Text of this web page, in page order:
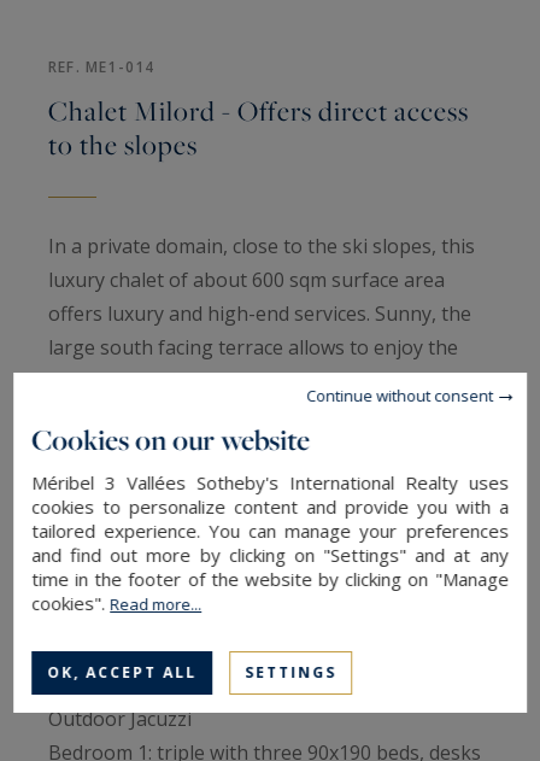
REF. ME1-014
Chalet Milord - Offers direct access
to the slopes
In a private domain, close to the ski slopes, this
luxury chalet of about 600 sqm surface area
offers luxury and high-end services. Sunny, the
large south facing terrace allows to enjoy the
beautiful views offered by the ski area.
bedrooms and spa with steam room, sauna and
sensory showers.
Level 1
Entrance hall with cupboard, wardrobe and
range utility room
Relaxation room with sauna, hammam, showers
and deckchairs
Outdoor Jacuzzi
Bedroom 1: triple with three 90x190 beds, desks
Cookies on our website
Méribel 3 Vallées Sotheby's International Realty uses
cookies to personalize content and provide you with a
tailored experience. You can manage your preferences
and find out more by clicking on "Settings" and at any
time in the footer of the website by clicking on "Manage
cookies".Read more...
OK, ACCEPT ALL SETTINGS
Continue without consent